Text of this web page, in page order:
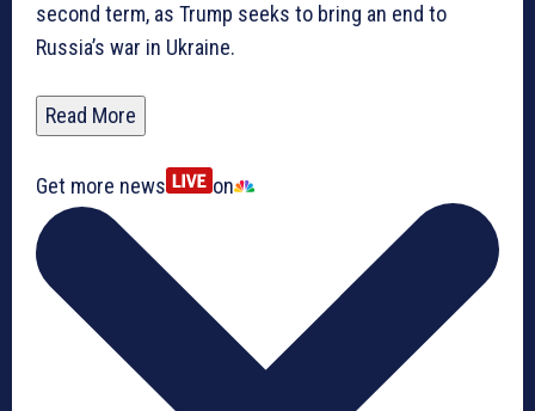
second term, as Trump seeks to bring an end to
Russia’s war in Ukraine.
Read More
Get more news on